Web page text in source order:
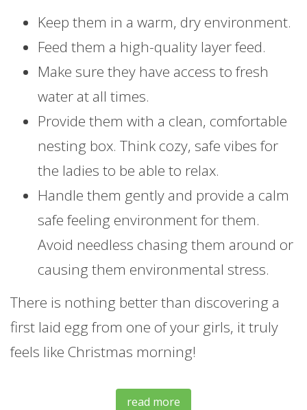
Keep them in a warm, dry environment.
Feed them a high-quality layer feed.
Make sure they have access to fresh
water at all times.
Provide them with a clean, comfortable
nesting box. Think cozy, safe vibes for
the ladies to be able to relax.
Handle them gently and provide a calm
safe feeling environment for them.
Avoid needless chasing them around or
causing them environmental stress.
There is nothing better than discovering a
first laid egg from one of your girls, it truly
feels like Christmas morning!
read more